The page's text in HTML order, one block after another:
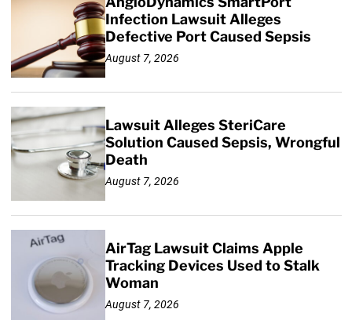
Infection Lawsuit Alleges
Defective Port Caused Sepsis
August 7, 2026
Lawsuit Alleges SteriCare
Solution Caused Sepsis, Wrongful
Death
August 7, 2026
AirTag Lawsuit Claims Apple
Tracking Devices Used to Stalk
Woman
August 7, 2026